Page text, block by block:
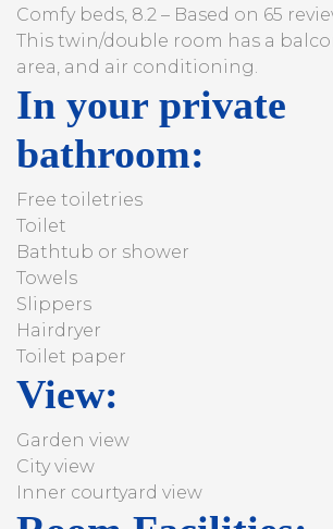
Comfy beds, 8.2 – Based on 65
This twin/double room has a
area, and air conditioning.
In your private
bathroom:
Free toiletries
Toilet
Bathtub or shower
Towels
Slippers
Hairdryer
Toilet paper
View:
Garden view
City view
Inner courtyard view